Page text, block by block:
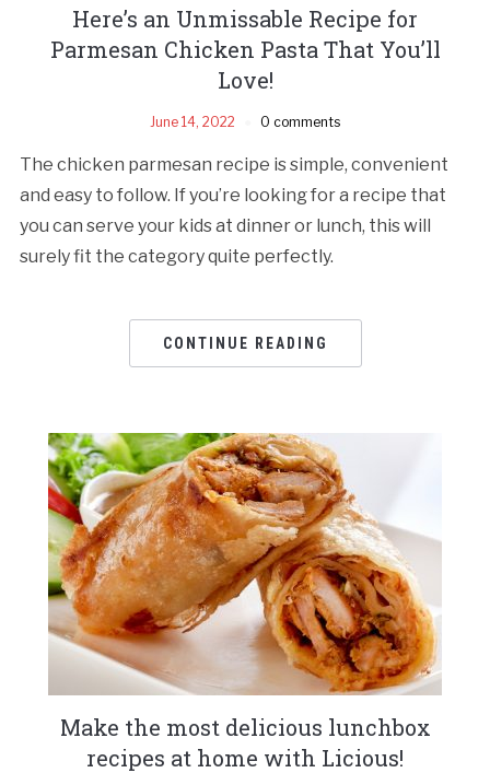
Here’s an Unmissable Recipe for
Parmesan Chicken Pasta That You’ll
Love!
June 14, 2022 0 comments
The chicken parmesan recipe is simple, convenient
and easy to follow. If you’re looking for a recipe that
you can serve your kids at dinner or lunch, this will
surely fit the category quite perfectly.
CONTINUE READING
Make the most delicious lunchbox
recipes at home with Licious!